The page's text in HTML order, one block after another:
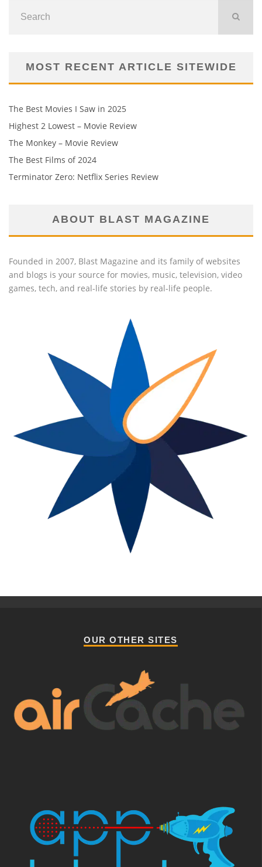
MOST RECENT ARTICLE SITEWIDE
The Best Movies I Saw in 2025
Highest 2 Lowest – Movie Review
The Monkey – Movie Review
The Best Films of 2024
Terminator Zero: Netflix Series Review
ABOUT BLAST MAGAZINE
Founded in 2007, Blast Magazine and its family of websites
and blogs is your source for movies, music, television, video
games, tech, and real-life stories by real-life people.
OUR OTHER SITES